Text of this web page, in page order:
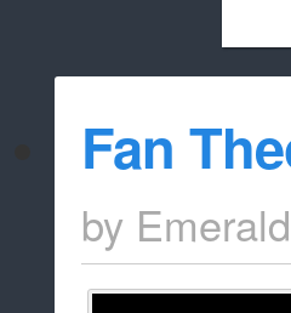
Fan
by Emerald